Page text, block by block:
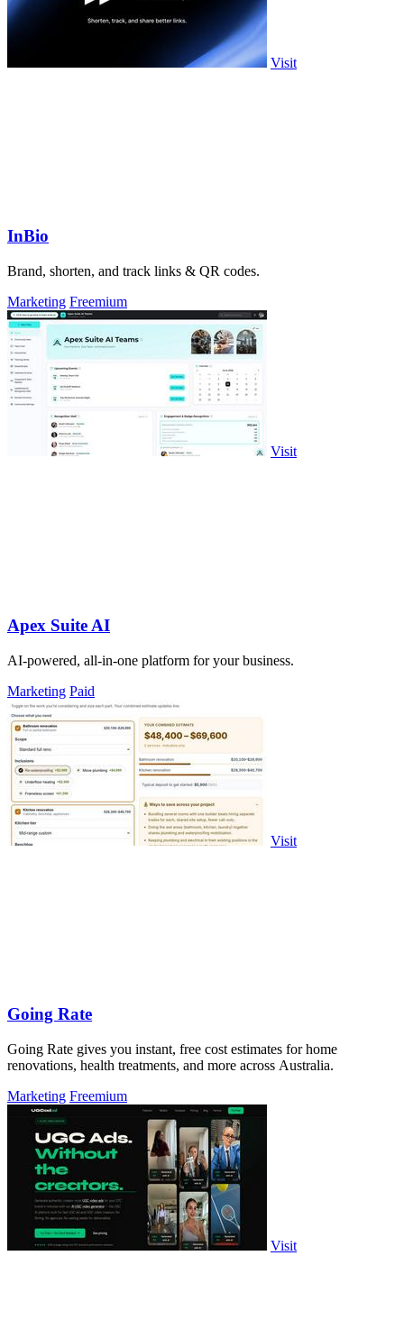
Visit
InBio
Brand, shorten, and track links & QR codes.
Marketing Freemium
Visit
Apex Suite AI
AI-powered, all-in-one platform for your business.
Marketing Paid
Visit
Going Rate
Going Rate gives you instant, free cost estimates for home
renovations, health treatments, and more across Australia.
Marketing Freemium
Visit